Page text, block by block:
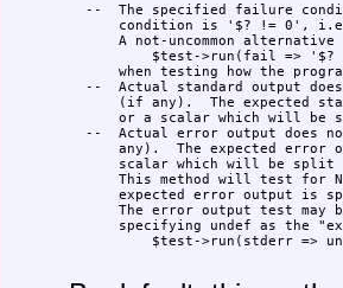
--  The specified failure
condition is '$? != 0',
A not-uncommon alternative
$test->run(fail =>
when testing how the
--  Actual standard output
(if any).  The expected
or a scalar which will be
--  Actual error output does
any).  The expected error
scalar which will be split
This method will test for
expected error output is
The error output test may
specifying undef as the
$test->run(stderr =>